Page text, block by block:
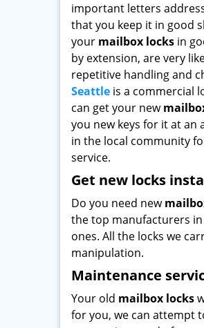
important letters
that you keep it in good
your mailbox locks in
by extension, are very
repetitive handling and
Seattle is a commercial
can get your new
you new keys for it at an
in the local community
service.
Get new locks
Do you need new
the top manufacturers in
ones. All the locks we
manipulation.
Maintenance
Your old mailbox locks
for you, we can attempt